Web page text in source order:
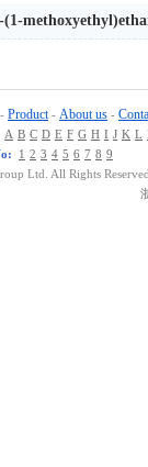
- Product - About us -
A B C D E F G H I J K L
1 2 3 4 5 6 7 8 9
Ltd. All Rights